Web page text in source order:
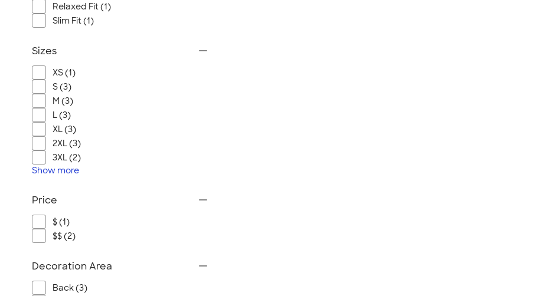
Relaxed Fit (1)
Slim Fit (1)
Sizes
XS (1)
S (3)
M (3)
L (3)
XL (3)
2XL (3)
3XL (2)
Show more
Price
$ (1)
$$ (2)
Decoration Area
Back (3)